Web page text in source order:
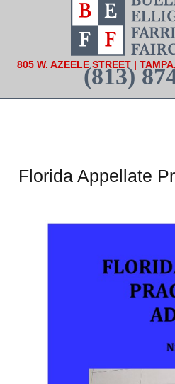
(813)
805 W. AZEELE STREET |
Florida Appellate